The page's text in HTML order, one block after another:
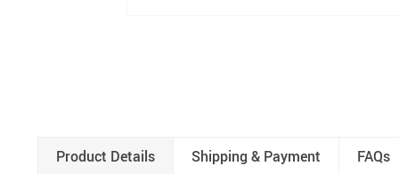
Product Details Shipping & Payment FAQs